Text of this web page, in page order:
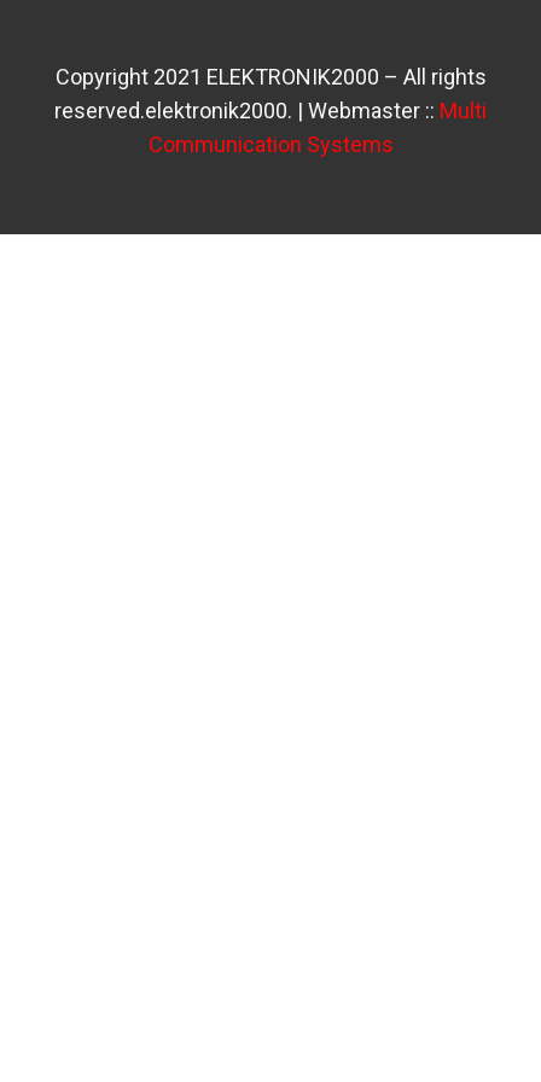
Copyright 2021 ELEKTRONIK2000 – All rights
reserved.elektronik2000. | Webmaster :: Multi
Communication Systems